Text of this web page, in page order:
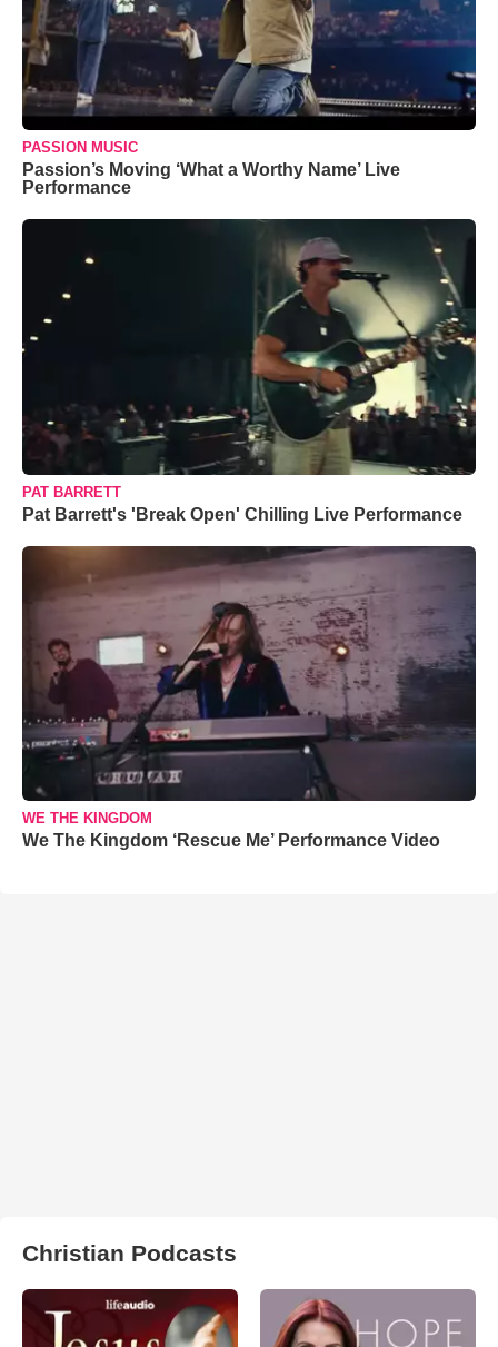
PASSION MUSIC
Passion’s Moving ‘What a Worthy Name’ Live
Performance
PAT BARRETT
Pat Barrett's 'Break Open' Chilling Live Performance
WE THE KINGDOM
We The Kingdom ‘Rescue Me’ Performance Video
Christian Podcasts